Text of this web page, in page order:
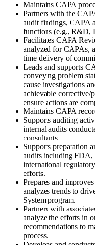
Maintains CAPA
Partners with the
audit findings, CAPA
functions (e.g., R&D,
Facilitates CAPA
analyzed for CAPAs,
time delivery of
Leads and supports
conveying problem
cause investigations
achievable corrective/
ensure actions are
Maintains CAPA
Supports auditing
internal audits
consultants.
Supports preparation
audits including FDA,
international
efforts.
Prepares and
analyzes trends to
System program.
Partners with
analyze the efforts in
recommendations to
process.